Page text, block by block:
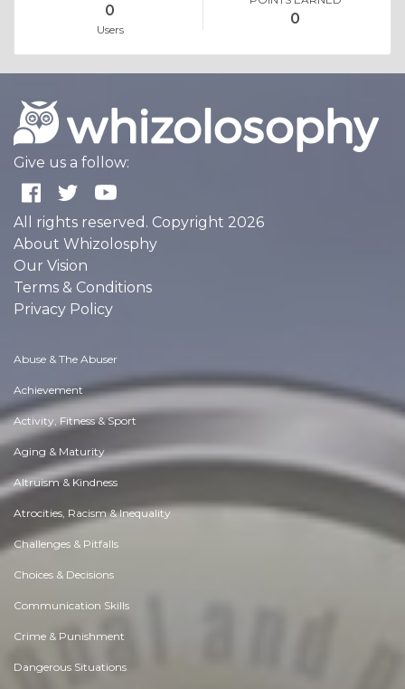
0
Users
0
Give us a follow:
All rights reserved. Copyright 2026
About Whizolosphy
Our Vision
Terms & Conditions
Privacy Policy
Abuse & The Abuser
Achievement
Activity, Fitness & Sport
Aging & Maturity
Altruism & Kindness
Atrocities, Racism & Inequality
Challenges & Pitfalls
Choices & Decisions
Communication Skills
Crime & Punishment
Dangerous Situations